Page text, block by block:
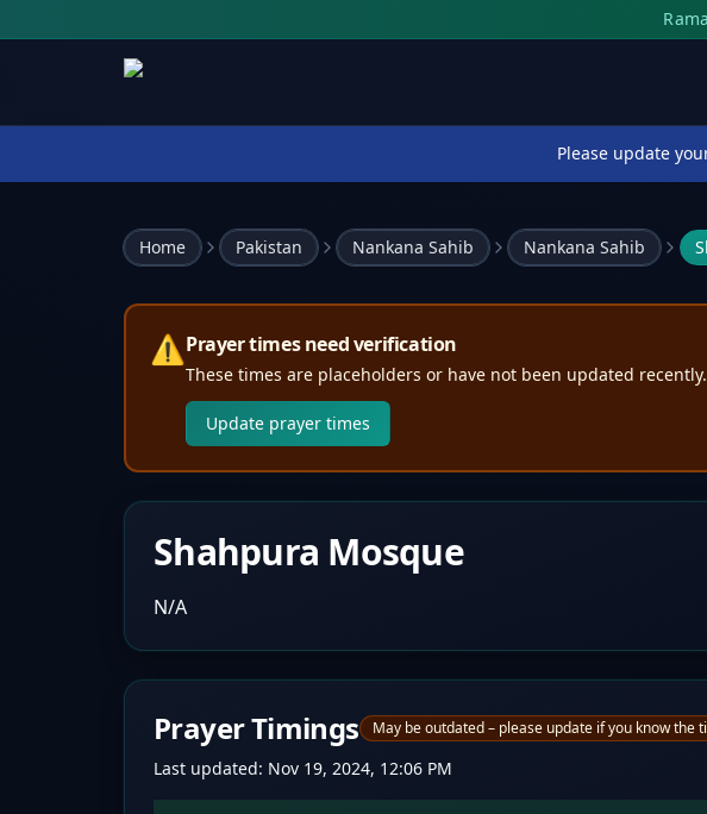
Please update
Home Pakistan Nankana Sahib Nankana Sahib
⚠️Prayer times need verification
These times are placeholders or have not been updated
Update prayer times
Shahpura Mosque
N/A
Prayer Timings May be outdated – please update if you know the
Last updated: Nov 19, 2024, 12:06 PM